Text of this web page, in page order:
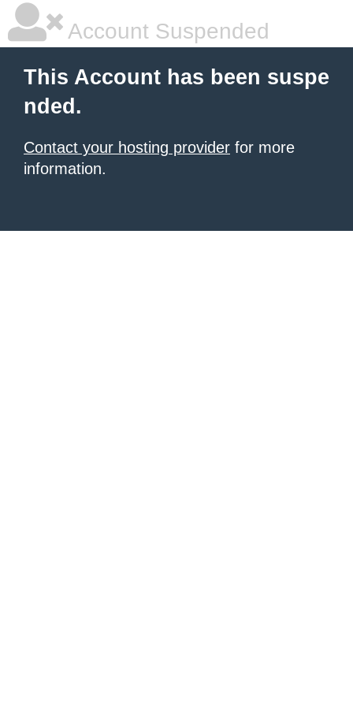
Account Suspended
This Account has been suspe
nded.
Contact your hosting provider for more
information.